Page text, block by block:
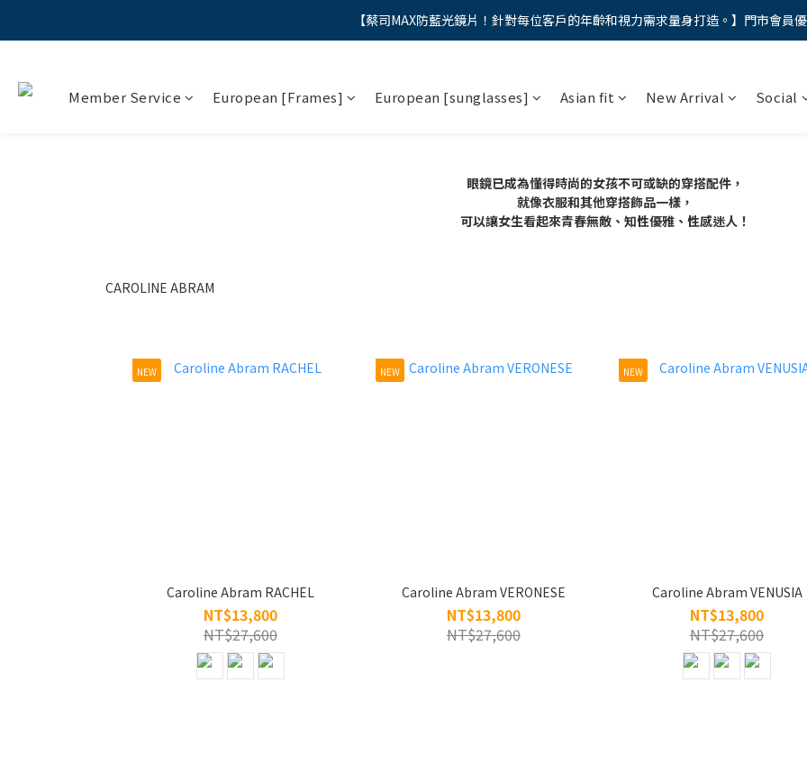
"馬年新章續寫，視界品味進階，限時禮遇 9 折無上限，12期分期免手續費
【蔡司MAX防藍光鏡片！針對每位客戶的年齡和視力需求量身打造。】門市會員
Member Service European [Frames] European [sunglasses] Asian fit New Arrival Social
眼鏡已成為懂得時尚的女孩不可或缺的穿搭配件，
就像衣服和其他穿搭飾品一樣，
可以讓女生看起來青春無敵、知性優雅、性感迷人！
CAROLINE ABRAM
NEW
Caroline Abram RACHEL
NT$13,800
NT$27,600
NEW
Caroline Abram VERONESE
NT$13,800
NT$27,600
NEW
Caroline Abram VENUSIA
NT$13,800
NT$27,600